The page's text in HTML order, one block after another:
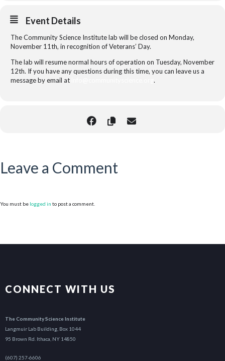
Event Details
The Community Science Institute lab will be closed on Monday,
November 11th, in recognition of Veterans’ Day.
The lab will resume normal hours of operation on Tuesday, November
12th. If you have any questions during this time, you can leave us a
message by email at
.
Leave a Comment
You must be logged in to post a comment.
CONNECT WITH US
The Community Science Institute
Langmuir Lab Building, Box 1044
95 Brown Rd. Ithaca, NY 14850
(607) 257-6606